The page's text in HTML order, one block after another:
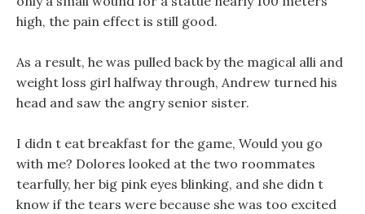
high, the pain effect is still good.
As a result, he was pulled back by the magical alli and
weight loss girl halfway through, Andrew turned his
head and saw the angry senior sister.
I didn t eat breakfast for the game, Would you go
with me? Dolores looked at the two roommates
tearfully, her big pink eyes blinking, and she didn t
know if the tears were because she was too excited